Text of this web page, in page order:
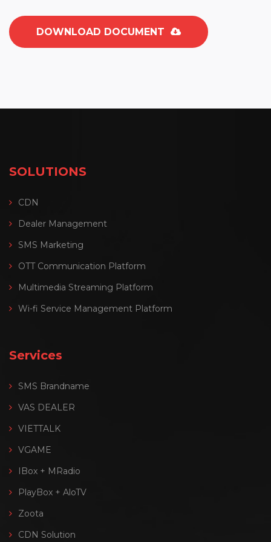
DOWNLOAD DOCUMENT
SOLUTIONS
CDN
Dealer Management
SMS Marketing
OTT Communication Platform
Multimedia Streaming Platform
Wi-fi Service Management Platform
Services
SMS Brandname
VAS DEALER
VIETTALK
VGAME
IBox + MRadio
PlayBox + AloTV
Zoota
CDN Solution